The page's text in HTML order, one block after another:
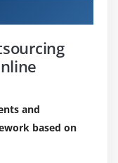
and
based on